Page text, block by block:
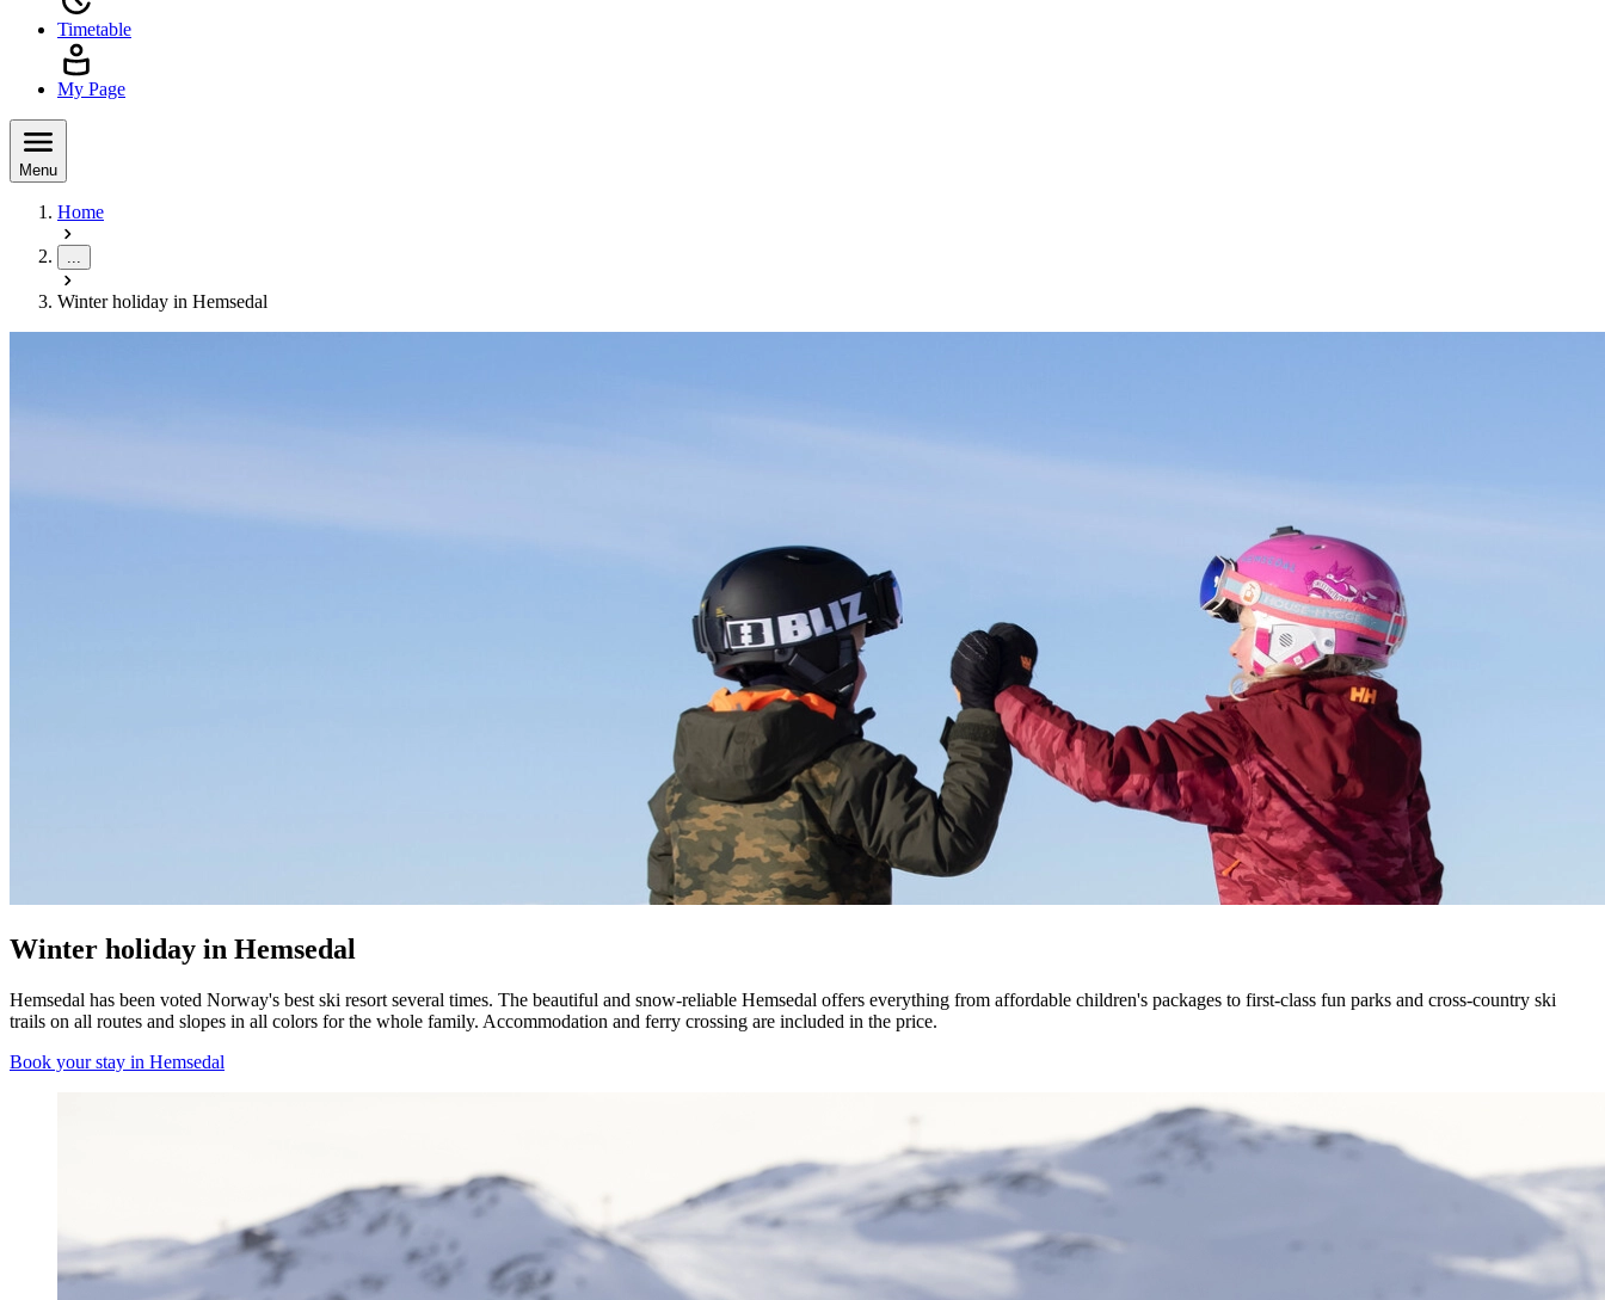
Timetable
My Page
Menu
Home
Winter holiday in Hemsedal
Winter holiday in Hemsedal
Hemsedal has been voted Norway's best ski resort several times. The beautiful and snow-reliable Hemsedal offers everything from affordable children's packages to first-class fun parks and cross-country ski
trails on all routes and slopes in all colors for the whole family. Accommodation and ferry crossing are included in the price.
Book your stay in Hemsedal